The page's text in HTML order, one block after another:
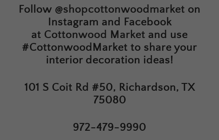
Follow @shopcottonwoodmarket on
Instagram and Facebook
at Cottonwood Market and use
#CottonwoodMarket to share your
interior decoration ideas!
101 S Coit Rd #50, Richardson, TX
75080
972-479-9990